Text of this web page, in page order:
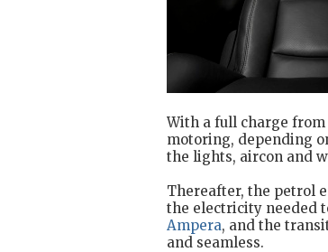
With a full charge
motoring, depending
the lights, aircon and
Thereafter, the petrol
the electricity needed
Ampera, and the
and seamless.